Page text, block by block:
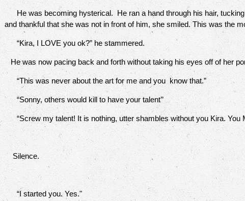
He was becoming hysterical. He ran a hand through his hair, tucking
and thankful that she was not in front of him, she smiled. This was the
“Kira, I LOVE you ok?” he stammered.
He was now pacing back and forth without taking his eyes off of her
“This was never about the art for me and you know that.”
“Sonny, others would kill to have your talent’’
“Screw my talent! It is nothing, utter shambles without you Kira. You
Silence.
“I started you. Yes."